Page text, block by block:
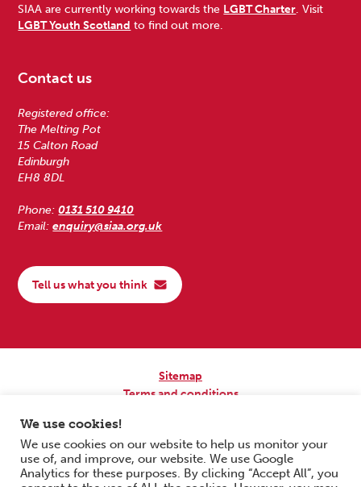
SIAA are currently working towards the LGBT Charter. Visit
LGBT Youth Scotland to find out more.
Contact us
Registered office:
The Melting Pot
15 Calton Road
Edinburgh
EH8 8DL
Phone:0131 510 9410
Email:enquiry@siaa.org.uk
Tell us what you think
Sitemap
Terms and conditions
Copyright © 2026 Scottish Independent Advocacy Alliance. All Rights
Reserved.
We use cookies!
We use cookies on our website to help us monitor your
use of, and improve, our website. We use Google
Analytics for these purposes. By clicking “Accept All”, you